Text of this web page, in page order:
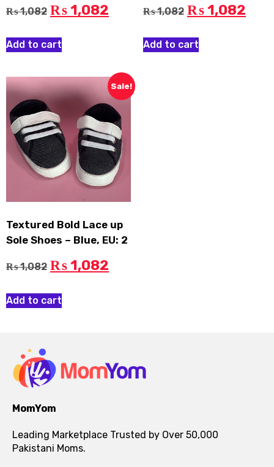
₨1,082 ₨ 1,082
Add to cart
₨1,082 ₨ 1,082
Add to cart
Sale!
Textured Bold Lace up
Sole Shoes – Blue, EU: 2
₨1,082 ₨ 1,082
Add to cart
MomYom
Leading Marketplace Trusted by Over 50,000
Pakistani Moms.